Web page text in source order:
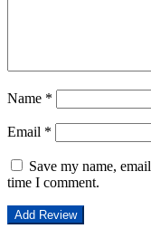
Name *
Email *
Save my name,
time I comment.